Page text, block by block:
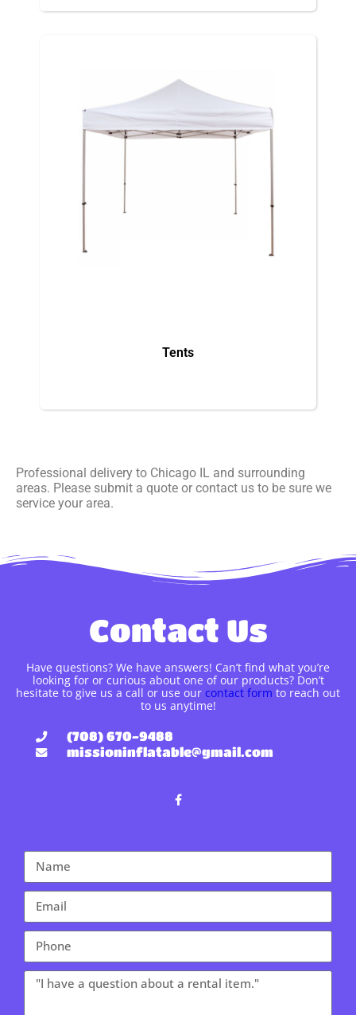
Tents
Professional delivery to Chicago IL and surrounding
areas. Please submit a quote or contact us to be sure we
service your area.
Contact Us
Have questions? We have answers! Can’t find what you’re
looking for or curious about one of our products? Don’t
hesitate to give us a call or use our contact form to reach out
to us anytime!
(708) 670-9488
missioninflatable@gmail.com